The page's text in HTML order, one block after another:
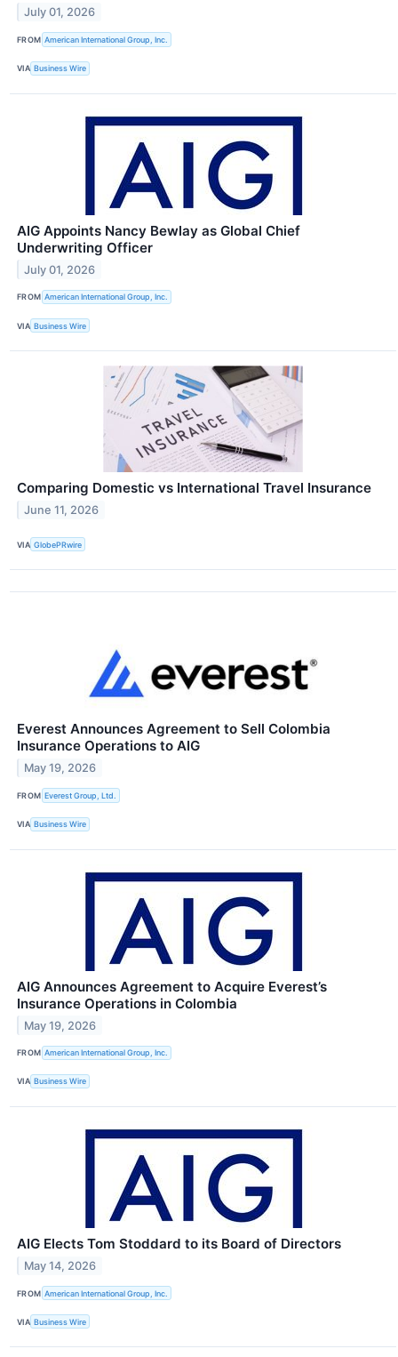
July 01, 2026
FROM American International Group, Inc.
VIA Business Wire
AIG Appoints Nancy Bewlay as Global Chief
Underwriting Officer
July 01, 2026
FROM American International Group, Inc.
VIA Business Wire
Comparing Domestic vs International Travel Insurance
June 11, 2026
VIA GlobePRwire
Everest Announces Agreement to Sell Colombia
Insurance Operations to AIG
May 19, 2026
FROM Everest Group, Ltd.
VIA Business Wire
AIG Announces Agreement to Acquire Everest’s
Insurance Operations in Colombia
May 19, 2026
FROM American International Group, Inc.
VIA Business Wire
AIG Elects Tom Stoddard to its Board of Directors
May 14, 2026
FROM American International Group, Inc.
VIA Business Wire